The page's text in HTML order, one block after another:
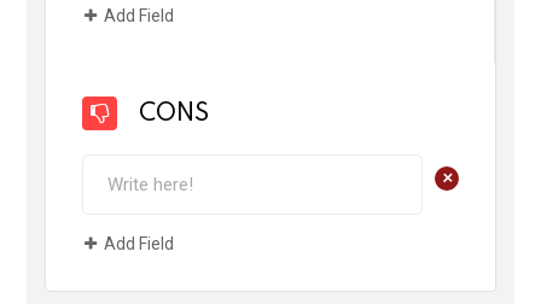
Add Field
CONS
+
Add Field